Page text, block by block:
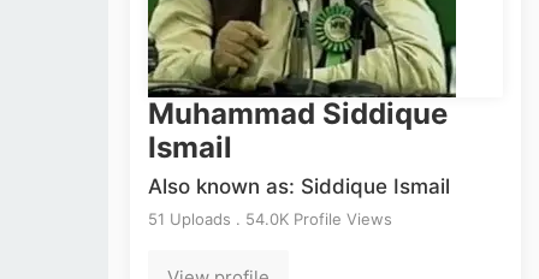
Muhammad Siddique
Ismail
Also known as: Siddique Ismail
51 Uploads . 54.0K Profile Views